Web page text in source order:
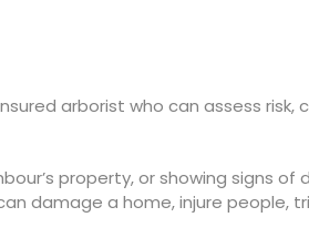
arborist who can assess risk,
property, or showing signs
damage a home, injure people,